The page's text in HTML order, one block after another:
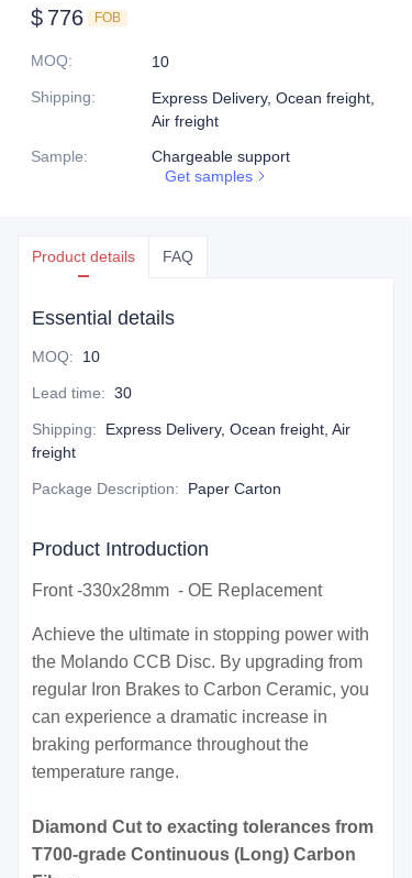
$ 776 FOB
MOQ:
10
Shipping:
Express Delivery, Ocean freight,
Air freight
Sample:
Chargeable support
Get samples
Product details FAQ
Essential details
MOQ: 10
Lead time: 30
Shipping:
Express Delivery, Ocean freight, Air
freight
Package Description: Paper Carton
Product Introduction
Front -330x28mm - OE Replacement
Achieve the ultimate in stopping power with
the Molando CCB Disc. By upgrading from
regular Iron Brakes to Carbon Ceramic, you
can experience a dramatic increase in
braking performance throughout the
temperature range.
Diamond Cut to exacting tolerances from
T700-grade Continuous (Long) Carbon